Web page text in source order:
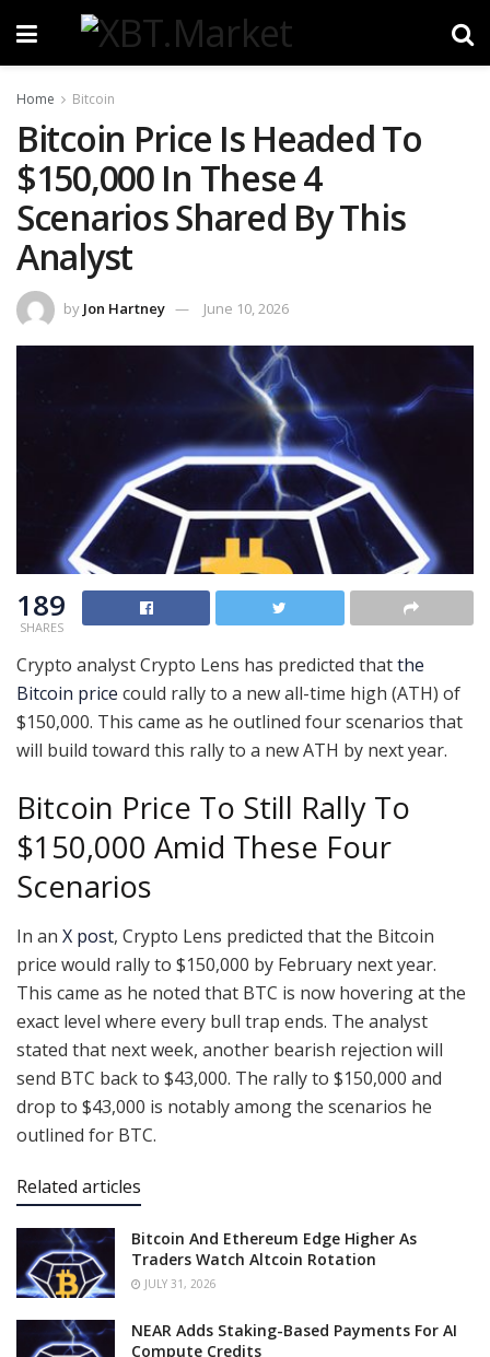
Home Bitcoin
Bitcoin Price Is Headed To
$150,000 In These 4
Scenarios Shared By This
Analyst
by Jon Hartney June 10, 2026
189
SHARES
Crypto analyst Crypto Lens has predicted thatthe
Bitcoin price could rally to a new all-time high (ATH) of
$150,000. This came as he outlined four scenarios that
will build toward this rally to a new ATH by next year.
Bitcoin Price To Still Rally To
$150,000 Amid These Four
Scenarios
In an X post, Crypto Lens predicted that the Bitcoin
price would rally to $150,000 by February next year.
This came as he noted that BTC is now hovering at the
exact level where every bull trap ends. The analyst
stated that next week, another bearish rejection will
send BTC back to $43,000. The rally to $150,000 and
drop to $43,000 is notably among the scenarios he
outlined for BTC.
Related articles
Bitcoin And Ethereum Edge Higher As
Traders Watch Altcoin Rotation
JULY 31, 2026
NEAR Adds Staking-Based Payments For AI
Compute Credits